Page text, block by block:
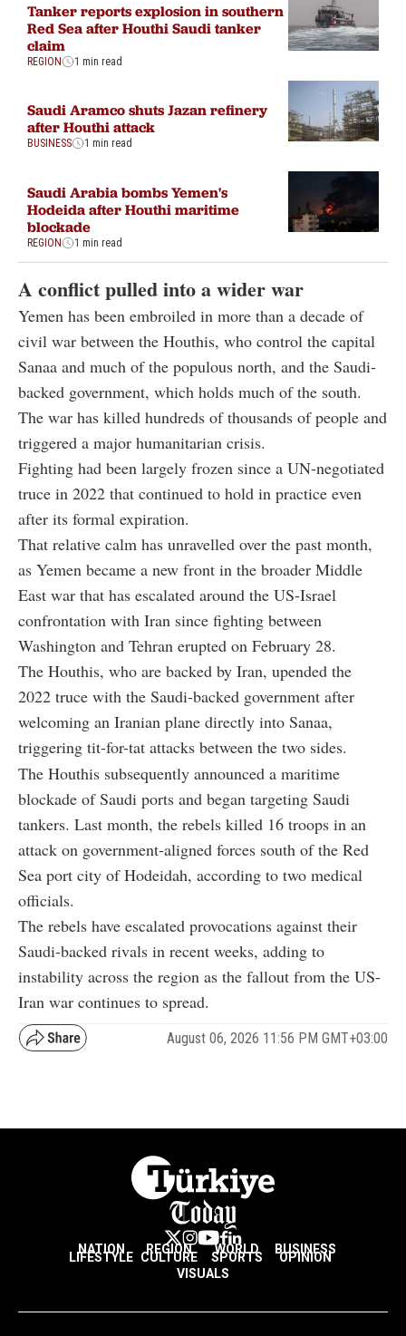
Tanker reports explosion in southern
Red Sea after Houthi Saudi tanker
claim
REGION 1 min read
Saudi Aramco shuts Jazan refinery
after Houthi attack
BUSINESS 1 min read
Saudi Arabia bombs Yemen's
Hodeida after Houthi maritime
blockade
REGION 1 min read
A conflict pulled into a wider war
Yemen has been embroiled in more than a decade of
civil war between the Houthis, who control the capital
Sanaa and much of the populous north, and the Saudi-
backed government, which holds much of the south.
The war has killed hundreds of thousands of people and
triggered a major humanitarian crisis.
Fighting had been largely frozen since a UN-negotiated
truce in 2022 that continued to hold in practice even
after its formal expiration.
That relative calm has unravelled over the past month,
as Yemen became a new front in the broader Middle
East war that has escalated around the US-Israel
confrontation with Iran since fighting between
Washington and Tehran erupted on February 28.
The Houthis, who are backed by Iran, upended the
2022 truce with the Saudi-backed government after
welcoming an Iranian plane directly into Sanaa,
triggering tit-for-tat attacks between the two sides.
The Houthis subsequently announced a maritime
blockade of Saudi ports and began targeting Saudi
tankers. Last month, the rebels killed 16 troops in an
attack on government-aligned forces south of the Red
Sea port city of Hodeidah, according to two medical
officials.
The rebels have escalated provocations against their
Saudi-backed rivals in recent weeks, adding to
instability across the region as the fallout from the US-
Iran war continues to spread.
August 06, 2026 11:56 PM GMT+03:00
NATION REGION WORLD BUSINESS
LIFESTYLE CULTURE SPORTS
OPINION
VISUALS